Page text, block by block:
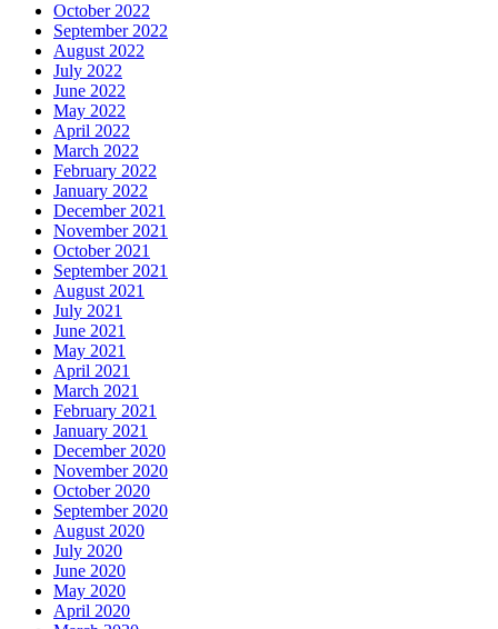
October 2022
September 2022
August 2022
July 2022
June 2022
May 2022
April 2022
March 2022
February 2022
January 2022
December 2021
November 2021
October 2021
September 2021
August 2021
July 2021
June 2021
May 2021
April 2021
March 2021
February 2021
January 2021
December 2020
November 2020
October 2020
September 2020
August 2020
July 2020
June 2020
May 2020
April 2020